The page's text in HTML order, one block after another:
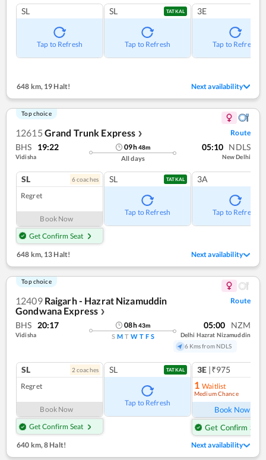
SL
Tap to Refresh
SL TATKAL
Tap to Refresh
3E
Tap to Refresh
648 km, 19 Halt! Next availability
Top choice
12615 Grand Trunk Express ❯ Route
BHS 19:22
Vidisha
09h48m
All days
05:10 NDLS
New Delhi
SL 6coaches
Regret
Book Now
Get Confirm Seat
SL TATKAL
Tap to Refresh
3A
Tap to Refresh
648 km, 13 Halt! Next availability
Top choice
12409 Raigarh - Hazrat Nizamuddin
Gondwana Express ❯
Route
BHS 20:17
Vidisha
08h43m
S M T W T F S
05:00 NZM
Delhi Hazrat Nizamuddin
6 Kms from NDLS
SL 2 coaches
Regret
Book Now
Get Confirm Seat
SL TATKAL
Tap to Refresh
3E |₹975
1 Waitlist
Medium Chance
Book Now
Get Confirm Seat
640 km,8 Halt! Next availability